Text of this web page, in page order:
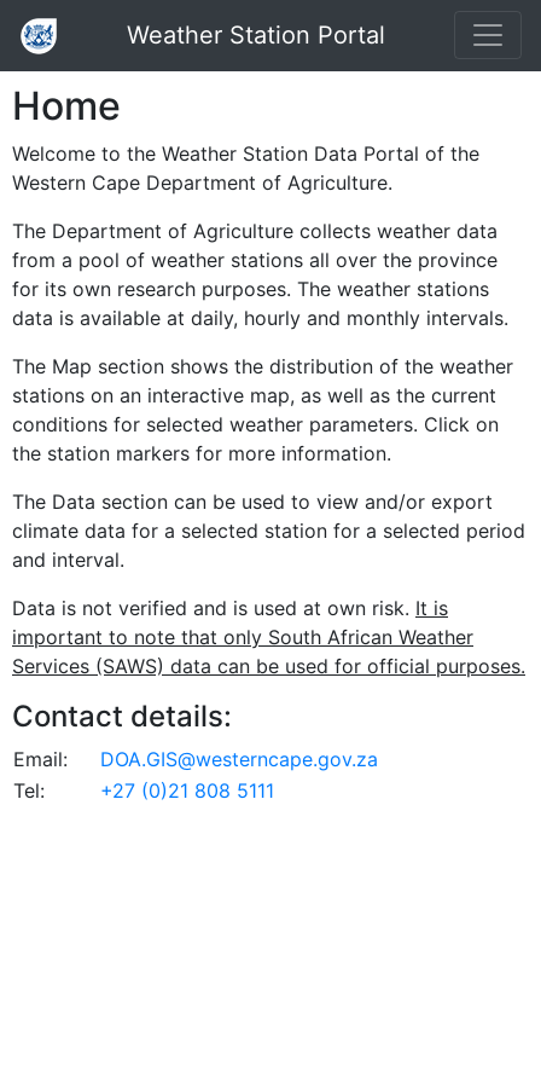
Weather Station Portal
Home
Welcome to the Weather Station Data Portal of the
Western Cape Department of Agriculture.
The Department of Agriculture collects weather data
from a pool of weather stations all over the province
for its own research purposes. The weather stations
data is available at daily, hourly and monthly intervals.
The Map section shows the distribution of the weather
stations on an interactive map, as well as the current
conditions for selected weather parameters. Click on
the station markers for more information.
The Data section can be used to view and/or export
climate data for a selected station for a selected period
and interval.
Data is not verified and is used at own risk. It is
important to note that only South African Weather
Services (SAWS) data can be used for official purposes.
Contact details:
Email:
DOA.GIS@westerncape.gov.za
Tel:
+27 (0)21 808 5111